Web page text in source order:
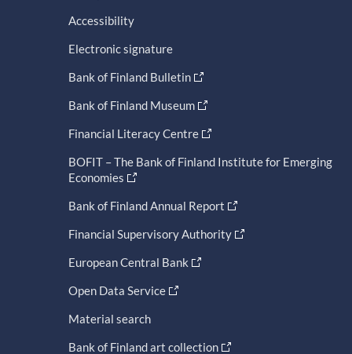
Accessibility
Electronic signature
Bank of Finland Bulletin
Bank of Finland Museum
Financial Literacy Centre
BOFIT – The Bank of Finland Institute for Emerging
Economies
Bank of Finland Annual Report
Financial Supervisory Authority
European Central Bank
Open Data Service
Material search
Bank of Finland art collection